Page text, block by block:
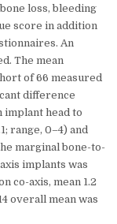
loss, bleeding
score in addition
An
The mean
of 66 measured
difference
implant head to
range, 0–4) and
marginal bone-to-
implants was
co-axis, mean 1.2
overall mean was